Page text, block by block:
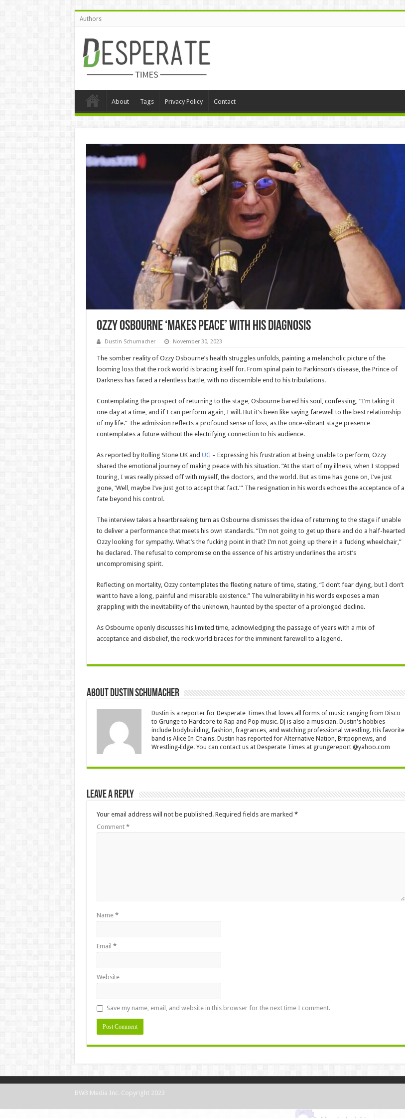
Authors
About Tags Privacy Policy Contact
Ozzy Osbourne ‘Makes Peace’ With His Diagnosis
Dustin Schumacher November 30, 2023
The somber reality of Ozzy Osbourne’s health struggles unfolds, painting a melancholic picture of the
looming loss that the rock world is bracing itself for. From spinal pain to Parkinson’s disease, the Prince of
Darkness has faced a relentless battle, with no discernible end to his tribulations.
Contemplating the prospect of returning to the stage, Osbourne bared his soul, confessing, “I’m taking it
one day at a time, and if I can perform again, I will. But it’s been like saying farewell to the best relationship
of my life.” The admission reflects a profound sense of loss, as the once-vibrant stage presence
contemplates a future without the electrifying connection to his audience.
As reported by Rolling Stone UK and UG – Expressing his frustration at being unable to perform, Ozzy
shared the emotional journey of making peace with his situation. “At the start of my illness, when I stopped
touring, I was really pissed off with myself, the doctors, and the world. But as time has gone on, I’ve just
gone, ‘Well, maybe I’ve just got to accept that fact.'” The resignation in his words echoes the acceptance of a
fate beyond his control.
The interview takes a heartbreaking turn as Osbourne dismisses the idea of returning to the stage if unable
to deliver a performance that meets his own standards. “I’m not going to get up there and do a half-hearted
Ozzy looking for sympathy. What’s the fucking point in that? I’m not going up there in a fucking wheelchair,”
he declared. The refusal to compromise on the essence of his artistry underlines the artist’s
uncompromising spirit.
Reflecting on mortality, Ozzy contemplates the fleeting nature of time, stating, “I don’t fear dying, but I don’t
want to have a long, painful and miserable existence.” The vulnerability in his words exposes a man
grappling with the inevitability of the unknown, haunted by the specter of a prolonged decline.
As Osbourne openly discusses his limited time, acknowledging the passage of years with a mix of
acceptance and disbelief, the rock world braces for the imminent farewell to a legend.
About Dustin Schumacher
Dustin is a reporter for Desperate Times that loves all forms of music ranging from Disco
to Grunge to Hardcore to Rap and Pop music. DJ is also a musician. Dustin's hobbies
include bodybuilding, fashion, fragrances, and watching professional wrestling. His favorite
band is Alice In Chains. Dustin has reported for Alternative Nation, Britpopnews, and
Wrestling-Edge. You can contact us at Desperate Times at grungereport @yahoo.com
Leave a Reply
Your email address will not be published. Required fields are marked *
Comment *
Name *
Email *
Website
Save my name, email, and website in this browser for the next time I comment.
BWB Media Inc. Copyright 2023